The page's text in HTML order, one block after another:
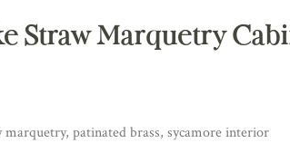
Straw Marquetry
marquetry, patinated brass, sycamore interior